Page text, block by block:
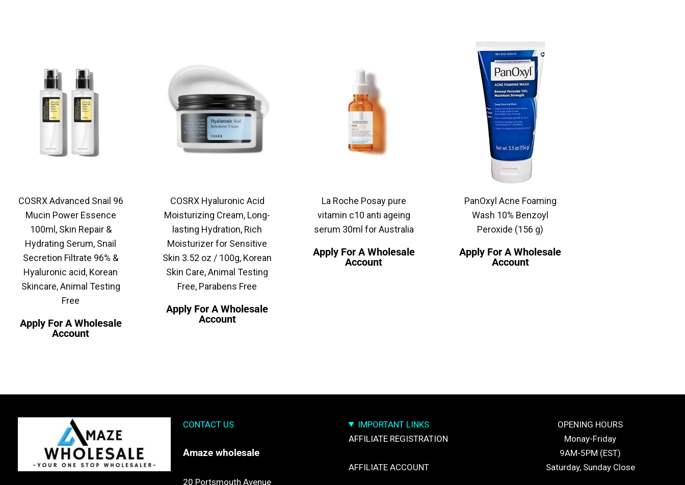
COSRX Advanced Snail 96
Mucin Power Essence
100ml, Skin Repair &
Hydrating Serum, Snail
Secretion Filtrate 96% &
Hyaluronic acid, Korean
Skincare, Animal Testing
Free
Apply For A Wholesale
Account
COSRX Hyaluronic Acid
Moisturizing Cream, Long-
lasting Hydration, Rich
Moisturizer for Sensitive
Skin 3.52 oz / 100g, Korean
Skin Care, Animal Testing
Free, Parabens Free
Apply For A Wholesale
Account
La Roche Posay pure
vitamin c10 anti ageing
serum 30ml for Australia
Apply For A Wholesale
Account
PanOxyl Acne Foaming
Wash 10% Benzoyl
Peroxide (156 g)
Apply For A Wholesale
Account
CONTACT US
Amazewholesale
20 Portsmouth Avenue
IMPORTANT LINKS
AFFILIATE REGISTRATION
AFFILIATE ACCOUNT
OPENING HOURS
Monay-Friday
9AM-5PM (EST)
Saturday, Sunday Close